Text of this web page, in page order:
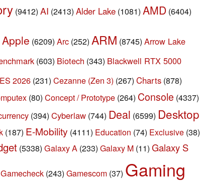
(9412) AI (2413) Alder Lake (1081) AMD (6404)
Apple (6209) Arc (252) ARM (8745) Arrow Lake
(603) Biotech (343) Blackwell RTX 5000
2026 (231) Cezanne (Zen 3) (267) Charts (878)
(80) Concept / Prototype (264) Console (4337)
(394) Cyberlaw (744) Deal (6599) Desktop
(187) E-Mobility (4111) Education (74) Exclusive (38)
(5338) Galaxy A (233) Galaxy M (11) Galaxy S
Gamecheck (243) Gamescom (37) Gaming